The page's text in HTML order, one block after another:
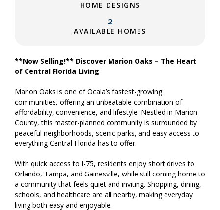
HOME DESIGNS
2
AVAILABLE HOMES
**Now Selling!** Discover Marion Oaks – The Heart
of Central Florida Living
Marion Oaks is one of Ocala’s fastest-growing
communities, offering an unbeatable combination of
affordability, convenience, and lifestyle. Nestled in Marion
County, this master-planned community is surrounded by
peaceful neighborhoods, scenic parks, and easy access to
everything Central Florida has to offer.
With quick access to I-75, residents enjoy short drives to
Orlando, Tampa, and Gainesville, while still coming home to
a community that feels quiet and inviting. Shopping, dining,
schools, and healthcare are all nearby, making everyday
living both easy and enjoyable.